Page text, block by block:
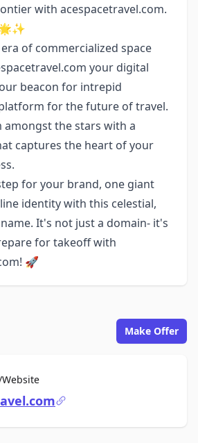
with acespacetravel.com.
of commercialized space
your digital
beacon for intrepid
for the future of travel.
amongst the stars with a
captures the heart of your
for your brand, one giant
identity with this celestial,
It's not just a domain- it's
for takeoff with
🚀
Make Offer
For Sale